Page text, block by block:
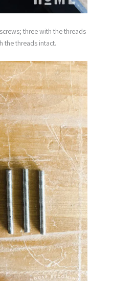
three with the threads
the threads intact.